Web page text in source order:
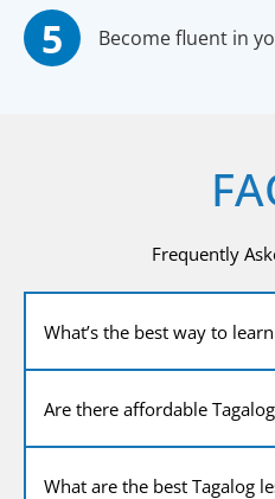
Become fluent in
Frequently
What’s the best way to
Are there affordable
What are the best Tagalog